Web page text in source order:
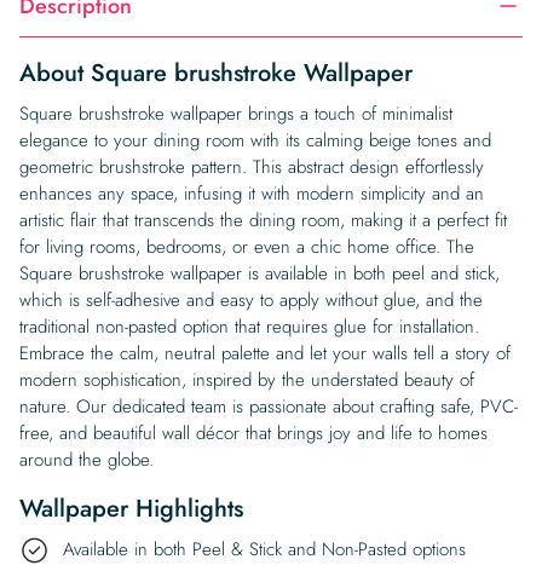
About Square brushstroke Wallpaper
Square brushstroke wallpaper brings a touch of minimalist
elegance to your dining room with its calming beige tones and
geometric brushstroke pattern. This abstract design effortlessly
enhances any space, infusing it with modern simplicity and an
artistic flair that transcends the dining room, making it a perfect fit
for living rooms, bedrooms, or even a chic home office. The
Square brushstroke wallpaper is available in both peel and stick,
which is self-adhesive and easy to apply without glue, and the
traditional non-pasted option that requires glue for installation.
Embrace the calm, neutral palette and let your walls tell a story of
modern sophistication, inspired by the understated beauty of
nature. Our dedicated team is passionate about crafting safe, PVC-
free, and beautiful wall décor that brings joy and life to homes
around the globe.
Wallpaper Highlights
Available in both Peel & Stick and Non-Pasted options